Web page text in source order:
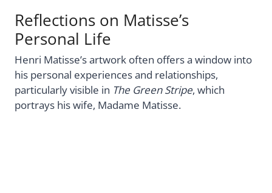
Reflections on Matisse’s
Personal Life
Henri Matisse’s artwork often offers a window into
his personal experiences and relationships,
particularly visible in The Green Stripe, which
portrays his wife, Madame Matisse.